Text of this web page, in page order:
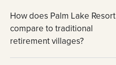
How does Palm Lake Resort
compare to traditional
retirement villages?